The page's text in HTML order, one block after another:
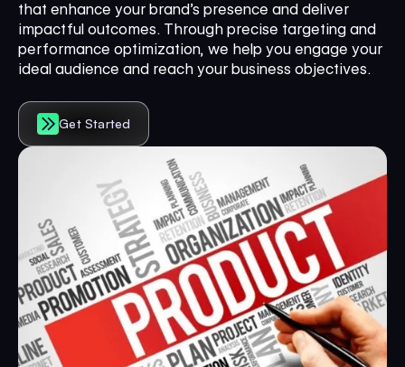
that enhance your brand’s presence and deliver
impactful outcomes. Through precise targeting and
performance optimization, we help you engage your
ideal audience and reach your business objectives.
Get Started